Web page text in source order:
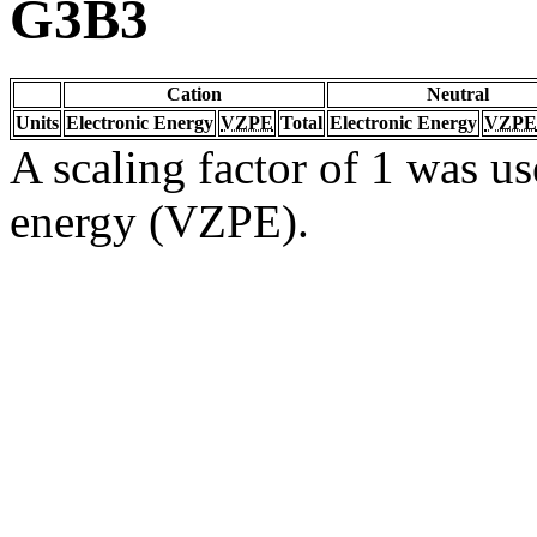
G3B3
Cation
Neutral
Units Electronic Energy VZPE Total Electronic Energy VZPE
A scaling factor of 1 was
energy (VZPE).